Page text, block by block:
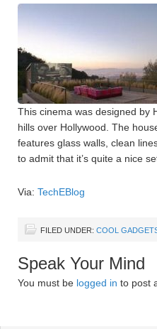
This cinema was designed by
hills over Hollywood. The
features glass walls, clean
to admit that it’s quite a nice
Via: TechEBlog
FILED UNDER: COOL
Speak Your Mind
You must be logged in to post